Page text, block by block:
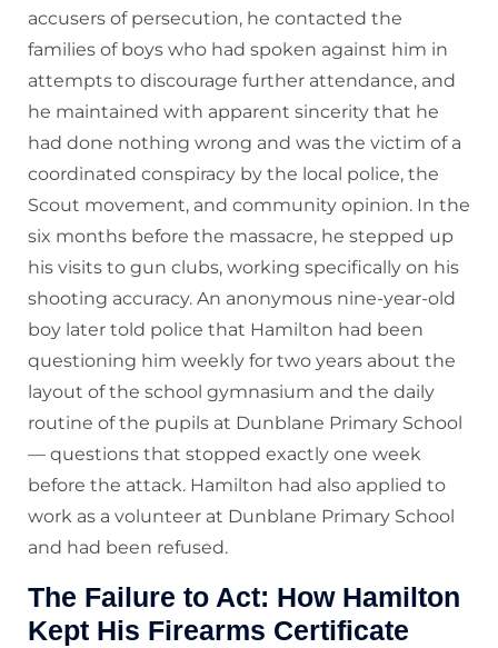
accusers of persecution, he contacted the
families of boys who had spoken against him in
attempts to discourage further attendance, and
he maintained with apparent sincerity that he
had done nothing wrong and was the victim of a
coordinated conspiracy by the local police, the
Scout movement, and community opinion. In the
six months before the massacre, he stepped up
his visits to gun clubs, working specifically on his
shooting accuracy. An anonymous nine-year-old
boy later told police that Hamilton had been
questioning him weekly for two years about the
layout of the school gymnasium and the daily
routine of the pupils at Dunblane Primary School
— questions that stopped exactly one week
before the attack. Hamilton had also applied to
work as a volunteer at Dunblane Primary School
and had been refused.
The Failure to Act: How Hamilton
Kept His Firearms Certificate